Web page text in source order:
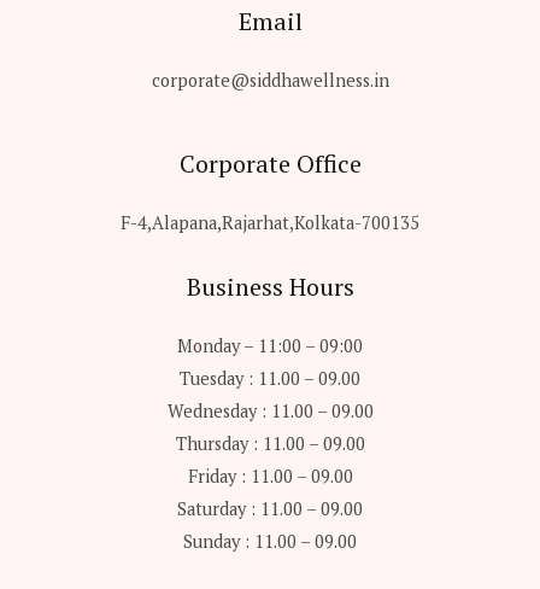
Email
corporate@siddhawellness.in
Corporate Office
F-4,Alapana,Rajarhat,Kolkata-700135
Business Hours
Monday – 11:00 – 09:00
Tuesday : 11.00 – 09.00
Wednesday : 11.00 – 09.00
Thursday : 11.00 – 09.00
Friday : 11.00 – 09.00
Saturday : 11.00 – 09.00
Sunday : 11.00 – 09.00